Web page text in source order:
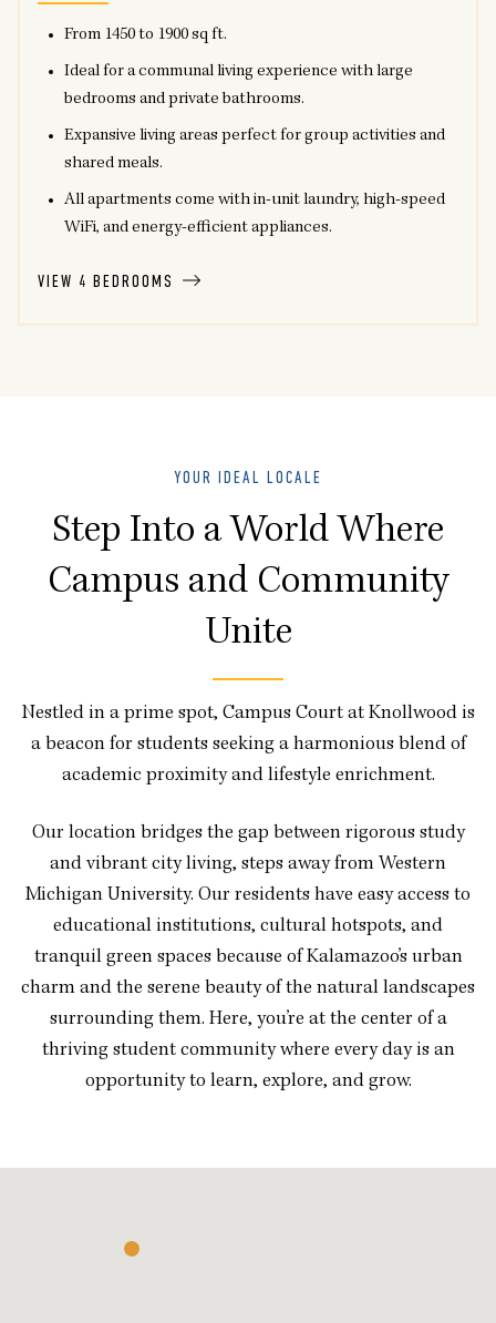
From 1450 to 1900 sq ft.
Ideal for a communal living experience with large
bedrooms and private bathrooms.
Expansive living areas perfect for group activities and
shared meals.
All apartments come with in-unit laundry, high-speed
WiFi, and energy-efficient appliances.
VIEW 4 BEDROOMS
YOUR IDEAL LOCALE
Step Into a World Where
Campus and Community
Unite
Nestled in a prime spot, Campus Court at Knollwood is
a beacon for students seeking a harmonious blend of
academic proximity and lifestyle enrichment.
Our location bridges the gap between rigorous study
and vibrant city living, steps away from Western
Michigan University. Our residents have easy access to
educational institutions, cultural hotspots, and
tranquil green spaces because of Kalamazoo’s urban
charm and the serene beauty of the natural landscapes
surrounding them. Here, you’re at the center of a
thriving student community where every day is an
opportunity to learn, explore, and grow.